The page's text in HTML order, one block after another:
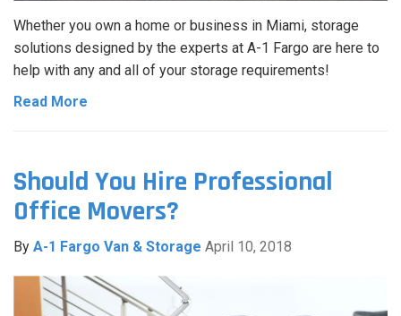
Whether you own a home or business in Miami, storage
solutions designed by the experts at A-1 Fargo are here to
help with any and all of your storage requirements!
Read More
Should You Hire Professional
Office Movers?
By A-1 Fargo Van & Storage April 10, 2018